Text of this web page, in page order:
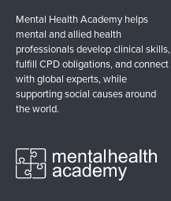
Mental Health Academy helps
mental and allied health
professionals develop clinical skills,
fulfill CPD obligations, and connect
with global experts, while
supporting social causes around
the world.